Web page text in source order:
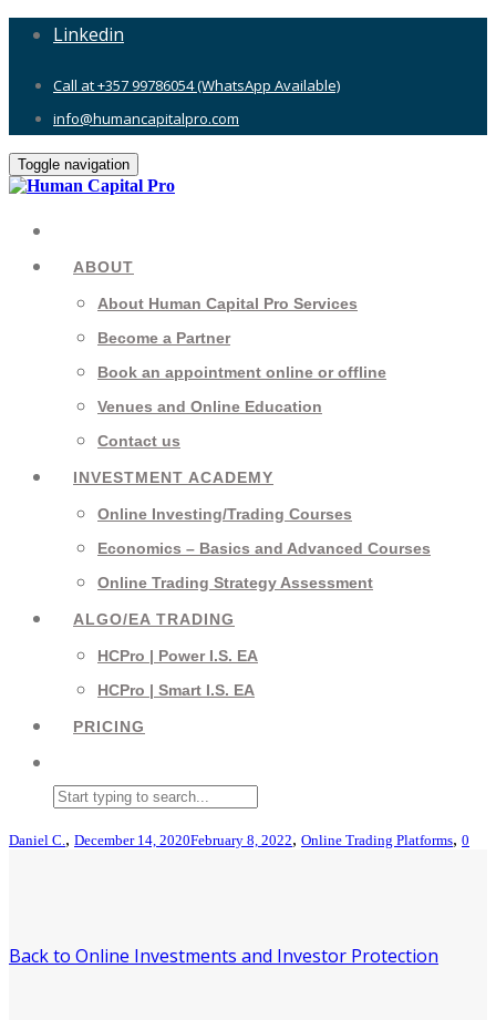
Linkedin
Call at +357 99786054 (WhatsApp Available)
info@humancapitalpro.com
Toggle navigation
ABOUT
About Human Capital Pro Services
Become a Partner
Book an appointment online or offline
Venues and Online Education
Contact us
INVESTMENT ACADEMY
Online Investing/Trading Courses
Economics – Basics and Advanced Courses
Online Trading Strategy Assessment
ALGO/EA TRADING
HCPro | Power I.S. EA
HCPro | Smart I.S. EA
PRICING
Daniel C., December 14, 2020February 8, 2022, Online Trading Platforms, 0
Back to Online Investments and Investor Protection